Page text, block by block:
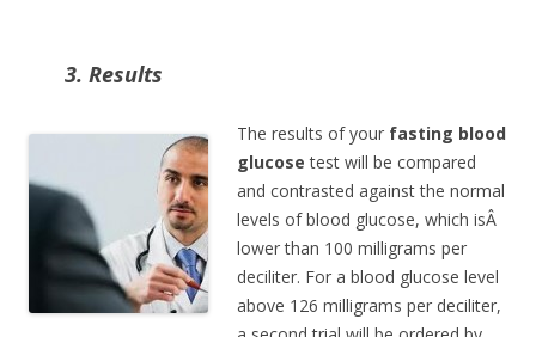
3. Results
The results of your fasting blood
glucose test will be compared
and contrasted against the normal
levels of blood glucose, which isÂ
lower than 100 milligrams per
deciliter. For a blood glucose level
above 126 milligrams per deciliter,